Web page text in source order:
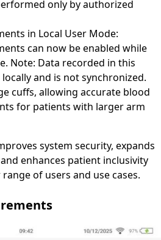
only by authorized
in Local User Mode:
can now be enabled while
Note: Data recorded in this
and is not synchronized.
cuffs, allowing accurate blood
for patients with larger arm
system security, expands
enhances patient inclusivity
of users and use cases.